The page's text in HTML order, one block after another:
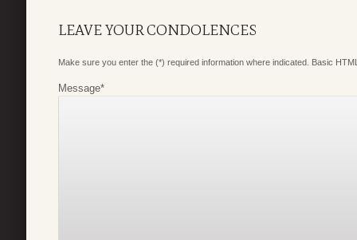
LEAVE YOUR CONDOLENCES
Make sure you enter the (*) required information where indicated. Basic
Message*